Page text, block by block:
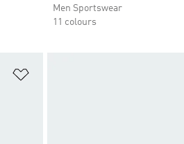
Men Sportswear
11 colours